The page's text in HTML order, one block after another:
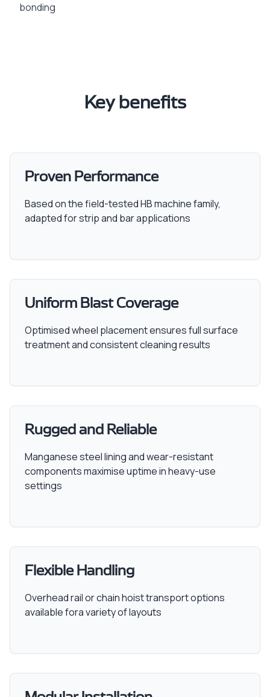
bonding
Key benefits
Proven Performance
Based on the field-tested HB machine family,
adapted for strip and bar applications
Uniform Blast Coverage
Optimised wheel placement ensures full surface
treatment and consistent cleaning results
Rugged and Reliable
Manganese steel lining and wear-resistant
components maximise uptime in heavy-use
settings
Flexible Handling
Overhead rail or chain hoist transport options
available fora variety of layouts